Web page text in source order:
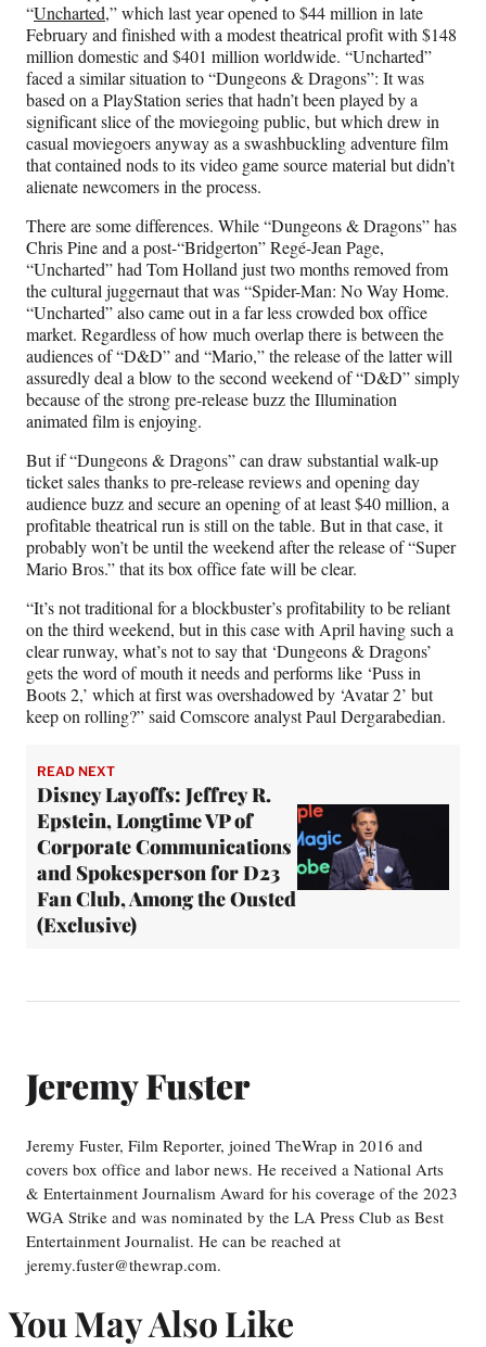
“Uncharted,” which last year opened to $44 million in late
February and finished with a modest theatrical profit with $148
million domestic and $401 million worldwide. “Uncharted”
faced a similar situation to “Dungeons & Dragons”: It was
based on a PlayStation series that hadn’t been played by a
significant slice of the moviegoing public, but which drew in
casual moviegoers anyway as a swashbuckling adventure film
that contained nods to its video game source material but didn’t
alienate newcomers in the process.
There are some differences. While “Dungeons & Dragons” has
Chris Pine and a post-“Bridgerton” Regé-Jean Page,
“Uncharted” had Tom Holland just two months removed from
the cultural juggernaut that was “Spider-Man: No Way Home.
“Uncharted” also came out in a far less crowded box office
market. Regardless of how much overlap there is between the
audiences of “D&D” and “Mario,” the release of the latter will
assuredly deal a blow to the second weekend of “D&D” simply
because of the strong pre-release buzz the Illumination
animated film is enjoying.
But if “Dungeons & Dragons” can draw substantial walk-up
ticket sales thanks to pre-release reviews and opening day
audience buzz and secure an opening of at least $40 million, a
profitable theatrical run is still on the table. But in that case, it
probably won’t be until the weekend after the release of “Super
Mario Bros.” that its box office fate will be clear.
“It’s not traditional for a blockbuster’s profitability to be reliant
on the third weekend, but in this case with April having such a
clear runway, what’s not to say that ‘Dungeons & Dragons’
gets the word of mouth it needs and performs like ‘Puss in
Boots 2,’ which at first was overshadowed by ‘Avatar 2’ but
keep on rolling?” said Comscore analyst Paul Dergarabedian.
READ NEXT
Disney Layoffs: Jeffrey R.
Epstein, Longtime VP of
Corporate Communications
and Spokesperson for D23
Fan Club, Among the Ousted
(Exclusive)
Jeremy Fuster
Jeremy Fuster, Film Reporter, joined TheWrap in 2016 and
covers box office and labor news. He received a National Arts
& Entertainment Journalism Award for his coverage of the 2023
WGA Strike and was nominated by the LA Press Club as Best
Entertainment Journalist. He can be reached at
jeremy.fuster@thewrap.com.
You May Also Like